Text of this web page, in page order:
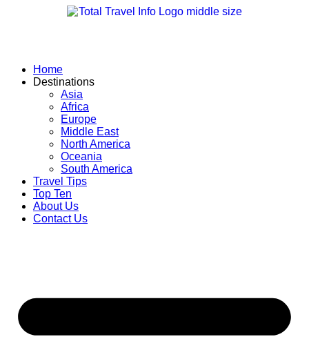
Home
Destinations
Asia
Africa
Europe
Middle East
North America
Oceania
South America
Travel Tips
Top Ten
About Us
Contact Us